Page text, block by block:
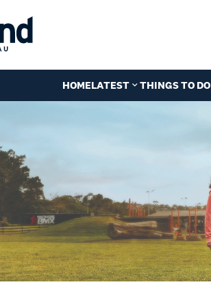
HOMELATEST THINGS TO DO